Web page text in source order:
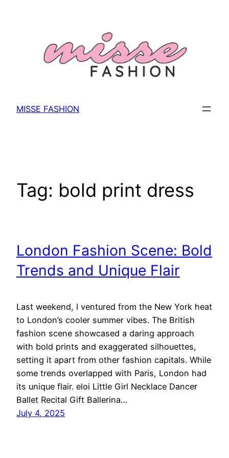
MISSE FASHION
Tag: bold print dress
London Fashion Scene: Bold
Trends and Unique Flair
Last weekend, I ventured from the New York heat
to London’s cooler summer vibes. The British
fashion scene showcased a daring approach
with bold prints and exaggerated silhouettes,
setting it apart from other fashion capitals. While
some trends overlapped with Paris, London had
its unique flair. eloi Little Girl Necklace Dancer
Ballet Recital Gift Ballerina…
July 4, 2025